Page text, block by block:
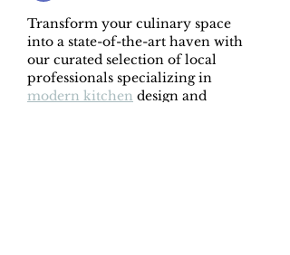
Transform your culinary space
into a state-of-the-art haven with
our curated selection of local
professionals specializing in
modern kitchen design and